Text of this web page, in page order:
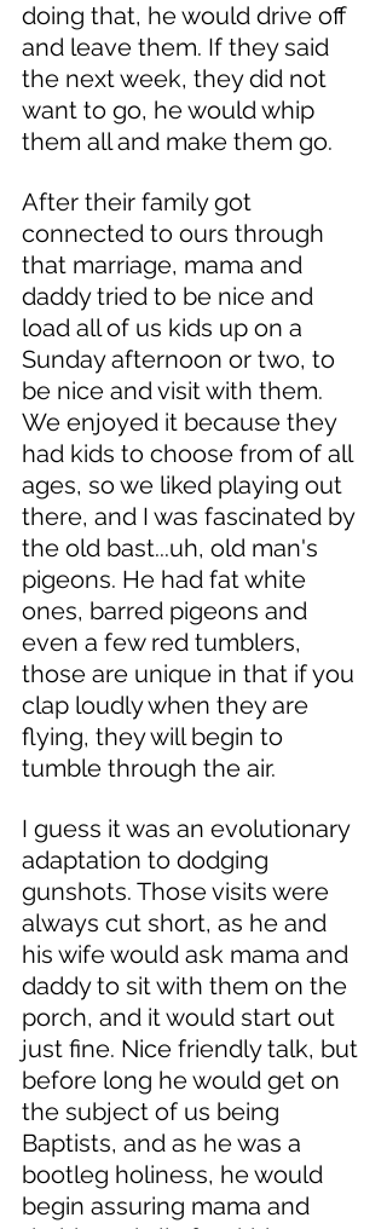
doing that, he would drive off
and leave them. If they said
the next week, they did not
want to go, he would whip
them all and make them go.
After their family got
connected to ours through
that marriage, mama and
daddy tried to be nice and
load all of us kids up on a
Sunday afternoon or two, to
be nice and visit with them.
We enjoyed it because they
had kids to choose from of all
ages, so we liked playing out
there, and I was fascinated by
the old bast...uh, old man's
pigeons. He had fat white
ones, barred pigeons and
even a few red tumblers,
those are unique in that if you
clap loudly when they are
flying, they will begin to
tumble through the air.
I guess it was an evolutionary
adaptation to dodging
gunshots. Those visits were
always cut short, as he and
his wife would ask mama and
daddy to sit with them on the
porch, and it would start out
just fine. Nice friendly talk, but
before long he would get on
the subject of us being
Baptists, and as he was a
bootleg holiness, he would
begin assuring mama and